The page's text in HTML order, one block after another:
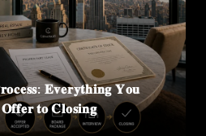
𝐄𝐯𝐞𝐫𝐲𝐭𝐡𝐢𝐧𝐠 𝐘𝐨𝐮
𝐭𝐨 𝐂𝐥𝐨𝐬𝐢𝐧𝐠